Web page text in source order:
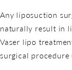
Any liposuction
naturally result in
Vaser lipo
surgical procedure